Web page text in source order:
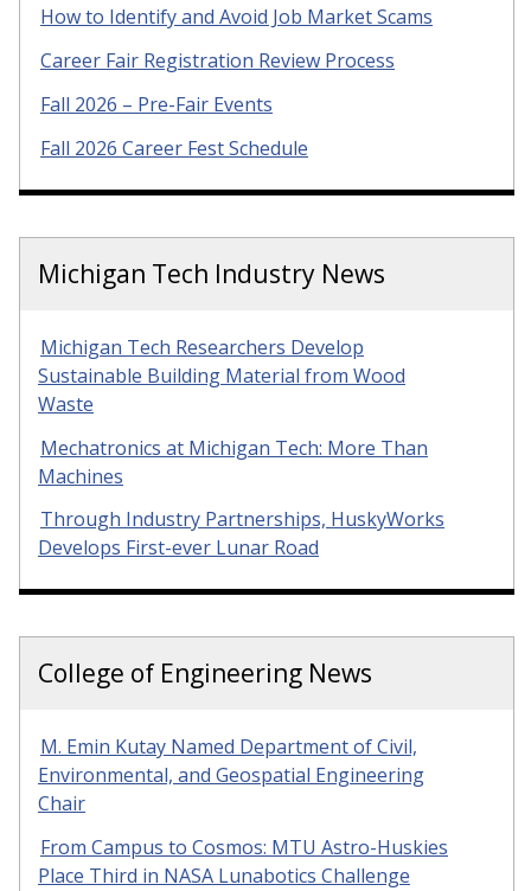
How to Identify and Avoid Job Market Scams
Career Fair Registration Review Process
Fall 2026 – Pre-Fair Events
Fall 2026 Career Fest Schedule
Michigan Tech Industry News
Michigan Tech Researchers Develop
Sustainable Building Material from Wood
Waste
Mechatronics at Michigan Tech: More Than
Machines
Through Industry Partnerships, HuskyWorks
Develops First-ever Lunar Road
College of Engineering News
M. Emin Kutay Named Department of Civil,
Environmental, and Geospatial Engineering
Chair
From Campus to Cosmos: MTU Astro-Huskies
Place Third in NASA Lunabotics Challenge